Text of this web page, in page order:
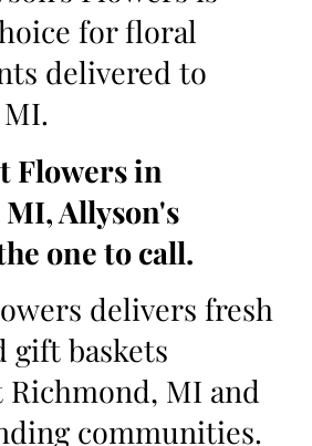
for floral
delivered to
Flowers in
Allyson's
one to call.
delivers fresh
gift baskets
MI and
communities.